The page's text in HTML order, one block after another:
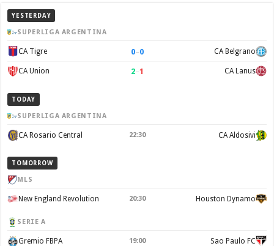
YESTERDAY
SUPERLIGA ARGENTINA
CA Tigre 0–0 CA Belgrano
CA Union 2–1 CA Lanus
TODAY
SUPERLIGA ARGENTINA
CA Rosario Central 22:30 CA Aldosivi
TOMORROW
MLS
New England Revolution 20:30 Houston Dynamo
SERIE A
Gremio FBPA 19:00 Sao Paulo FC